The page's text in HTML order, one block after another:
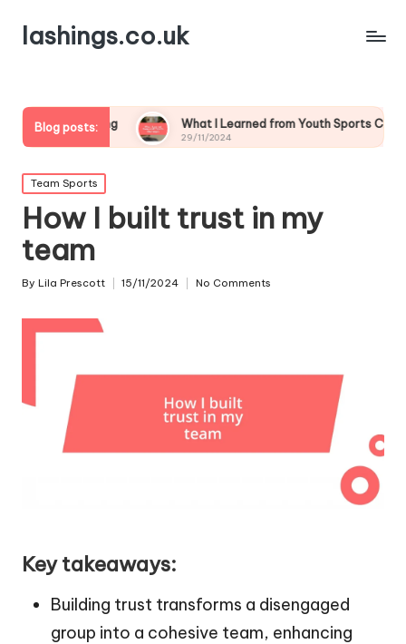
lashings.co.uk
Blog posts: What I Learned from Youth Sports Challenges
29/11/2024
Posted
in
Team Sports
How I built trust in my
team
Posted
By Lila Prescott 15/11/2024 No Comments
Key takeaways:
Building trust transforms a disengaged
group into a cohesive team, enhancing